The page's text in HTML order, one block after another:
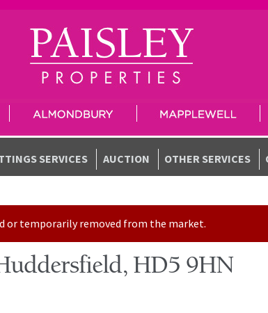
SERVICES AUCTION OTHER SERVICES
or temporarily removed from the market.
HD5 9HN